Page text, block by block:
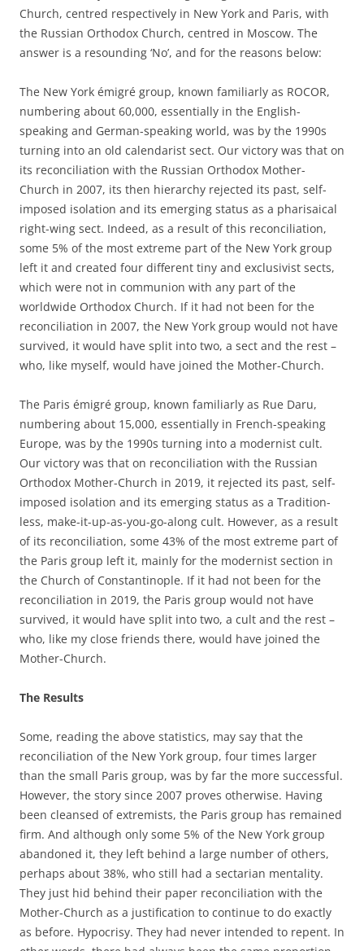
Church, centred respectively in New York and Paris, with
the Russian Orthodox Church, centred in Moscow. The
answer is a resounding ‘No’, and for the reasons below:
The New York émigré group, known familiarly as ROCOR,
numbering about 60,000, essentially in the English-
speaking and German-speaking world, was by the 1990s
turning into an old calendarist sect. Our victory was that on
its reconciliation with the Russian Orthodox Mother-
Church in 2007, its then hierarchy rejected its past, self-
imposed isolation and its emerging status as a pharisaical
right-wing sect. Indeed, as a result of this reconciliation,
some 5% of the most extreme part of the New York group
left it and created four different tiny and exclusivist sects,
which were not in communion with any part of the
worldwide Orthodox Church. If it had not been for the
reconciliation in 2007, the New York group would not have
survived, it would have split into two, a sect and the rest –
who, like myself, would have joined the Mother-Church.
The Paris émigré group, known familiarly as Rue Daru,
numbering about 15,000, essentially in French-speaking
Europe, was by the 1990s turning into a modernist cult.
Our victory was that on reconciliation with the Russian
Orthodox Mother-Church in 2019, it rejected its past, self-
imposed isolation and its emerging status as a Tradition-
less, make-it-up-as-you-go-along cult. However, as a result
of its reconciliation, some 43% of the most extreme part of
the Paris group left it, mainly for the modernist section in
the Church of Constantinople. If it had not been for the
reconciliation in 2019, the Paris group would not have
survived, it would have split into two, a cult and the rest –
who, like my close friends there, would have joined the
Mother-Church.
The Results
Some, reading the above statistics, may say that the
reconciliation of the New York group, four times larger
than the small Paris group, was by far the more successful.
However, the story since 2007 proves otherwise. Having
been cleansed of extremists, the Paris group has remained
firm. And although only some 5% of the New York group
abandoned it, they left behind a large number of others,
perhaps about 38%, who still had a sectarian mentality.
They just hid behind their paper reconciliation with the
Mother-Church as a justification to continue to do exactly
as before. Hypocrisy. They had never intended to repent. In